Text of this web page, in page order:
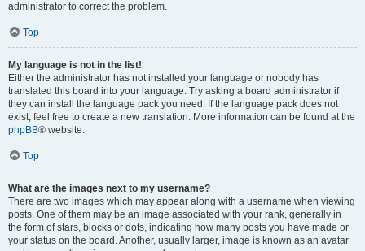
administrator to correct the problem.
Top
My language is not in the list!
Either the administrator has not installed your language or nobody has
translated this board into your language. Try asking a board administrator if
they can install the language pack you need. If the language pack does not
exist, feel free to create a new translation. More information can be found at the
phpBB® website.
Top
What are the images next to my username?
There are two images which may appear along with a username when viewing
posts. One of them may be an image associated with your rank, generally in
the form of stars, blocks or dots, indicating how many posts you have made or
your status on the board. Another, usually larger, image is known as an avatar